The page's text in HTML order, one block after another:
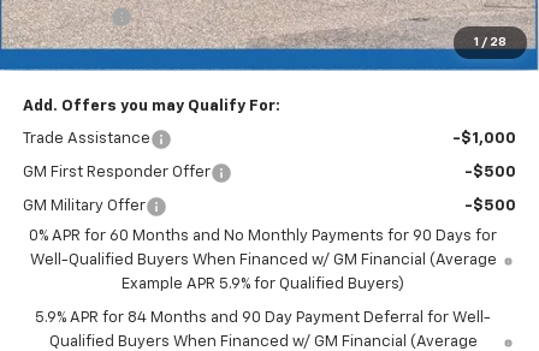
1 / 28
Bonus Cash -$1,750
Merit Price: $54,975
Add. Offers you may Qualify For:
Trade Assistance -$1,000
GM First Responder Offer -$500
GM Military Offer
-$500
0% APR for 60 Months and No Monthly Payments for 90 Days for
Well-Qualified Buyers When Financed w/ GM Financial (Average
Example APR 5.9% for Qualified Buyers)
5.9% APR for 84 Months and 90 Day Payment Deferral for Well-
Qualified Buyers When Financed w/ GM Financial (Average